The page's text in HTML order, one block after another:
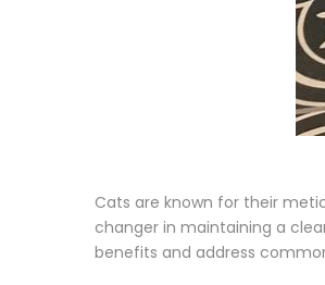
Cats are known for their
changer in maintaining a
benefits and address